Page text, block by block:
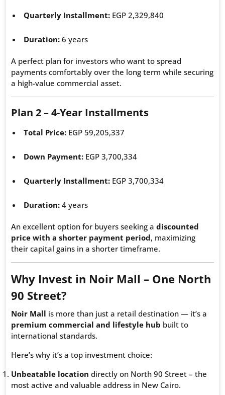
Quarterly Installment: EGP 2,329,840
Duration: 6 years
A perfect plan for investors who want to spread
payments comfortably over the long term while securing
a high-value commercial asset.
Plan 2 – 4-Year Installments
Total Price: EGP 59,205,337
Down Payment: EGP 3,700,334
Quarterly Installment: EGP 3,700,334
Duration: 4 years
An excellent option for buyers seeking a discounted
price with a shorter payment period, maximizing
their capital gains in a shorter timeframe.
Why Invest in Noir Mall – One North
90 Street?
Noir Mall is more than just a retail destination — it’s a
premium commercial and lifestyle hub built to
international standards.
Here’s why it’s a top investment choice:
Unbeatable location directly on North 90 Street – the
most active and valuable address in New Cairo.